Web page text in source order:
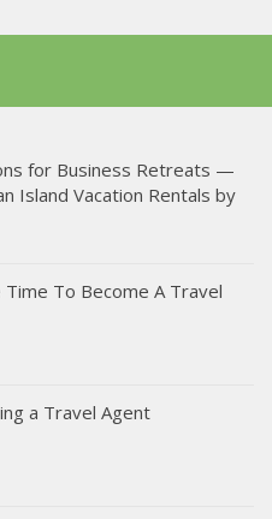
for Business Retreats —
Island Vacation Rentals by
To Become A Travel
a Travel Agent